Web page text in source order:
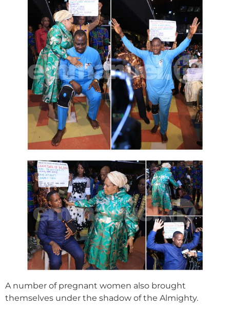
A number of pregnant women also brought
themselves under the shadow of the Almighty.